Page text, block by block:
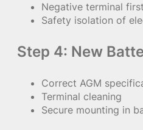
Negative terminal
Safety isolation of
Step 4: New
Correct AGM
Terminal cleaning
Secure mounting in